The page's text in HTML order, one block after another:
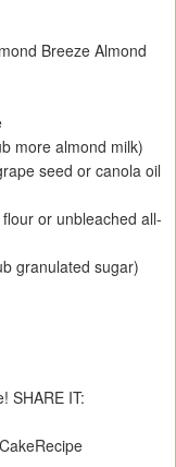
Breeze Almond
more almond milk)
seed or canola oil
or unbleached all-
granulated sugar)
SHARE IT: